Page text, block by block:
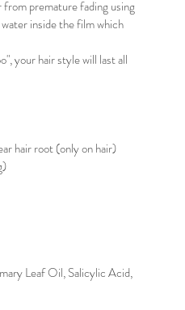
premature fading using
inside the film which
your hair style will last all
hair root (only on hair)
Leaf Oil, Salicylic Acid,